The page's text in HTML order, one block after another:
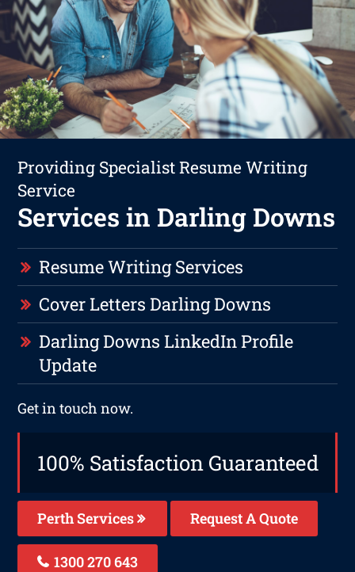
Providing Specialist Resume Writing
Service
Services in Darling Downs
Resume Writing Services
Cover Letters Darling Downs
Darling Downs LinkedIn Profile
Update
Get in touch now.
100% Satisfaction Guaranteed
Perth Services Request A Quote
1300 270 643